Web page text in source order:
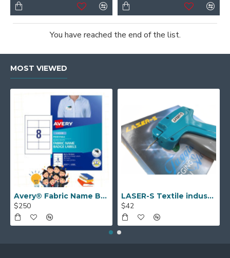
You have reached the end of the list.
MOST VIEWED
Avery® Fabric Name Badge Labels (laser) 55.5 x 86.5 mm 959171
$250
LASER-S Textile industry TAGGING GUN
$42